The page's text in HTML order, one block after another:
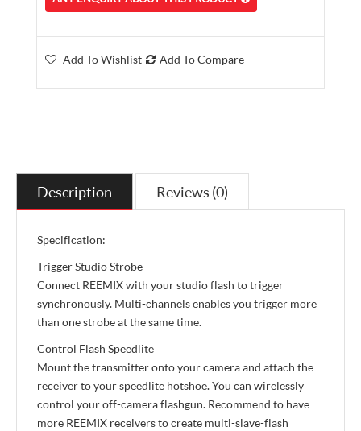
Add To Wishlist Add To Compare
Description Reviews (0)
Specification:
Trigger Studio Strobe
Connect REEMIX with your studio flash to trigger
synchronously. Multi-channels enables you trigger more
than one strobe at the same time.
Control Flash Speedlite
Mount the transmitter onto your camera and attach the
receiver to your speedlite hotshoe. You can wirelessly
control your off-camera flashgun. Recommend to have
more REEMIX receivers to create multi-slave-flash